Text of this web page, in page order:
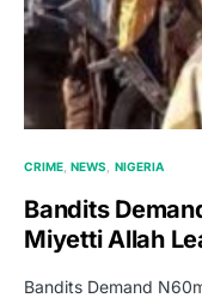
CRIME NEWS NIGERIA
Bandits
Miyetti Allah
Bandits Demand